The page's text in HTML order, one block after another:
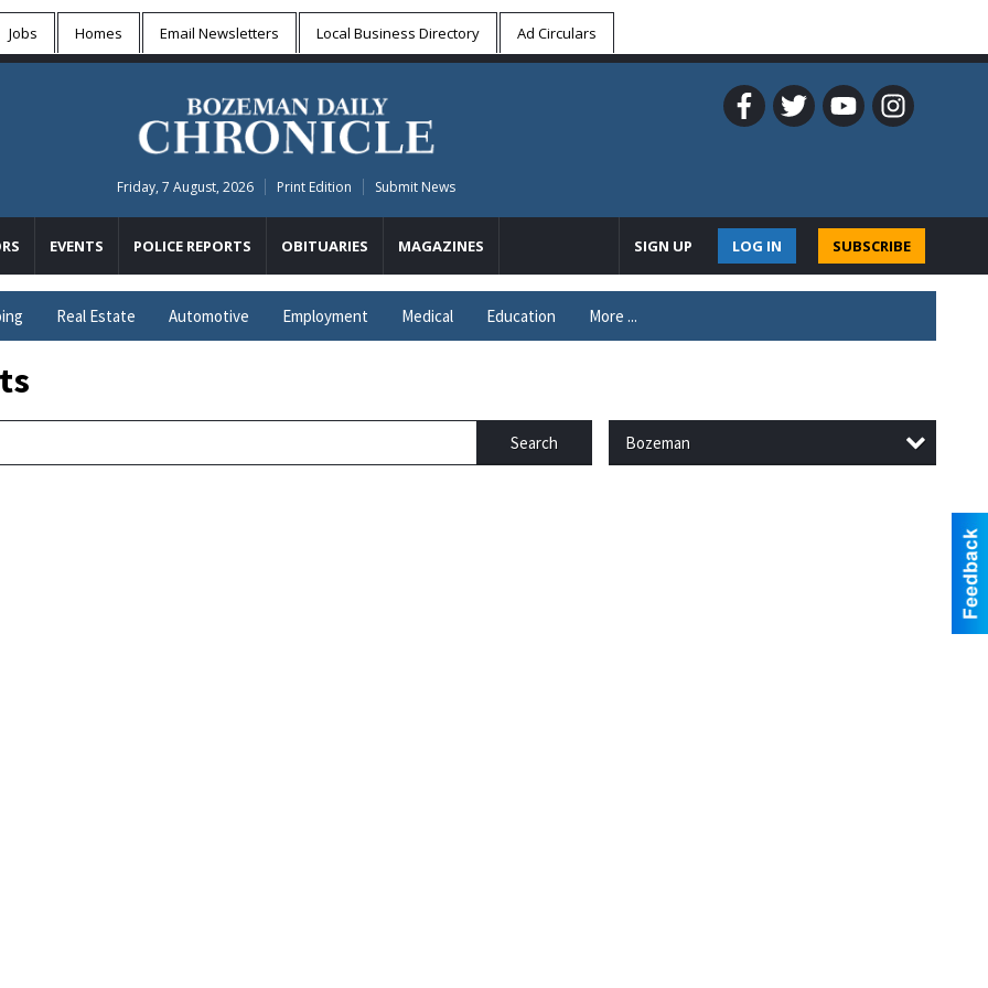
Jobs Homes Email Newsletters Local Business Directory Ad Circulars
Friday, 7 August, 2026 Print Edition Submit News
EVENTS POLICE REPORTS OBITUARIES MAGAZINES SUBSCRIBE
LOG IN
SIGN UP
Real Estate Automotive Employment Medical Education More ...
Search Bozeman